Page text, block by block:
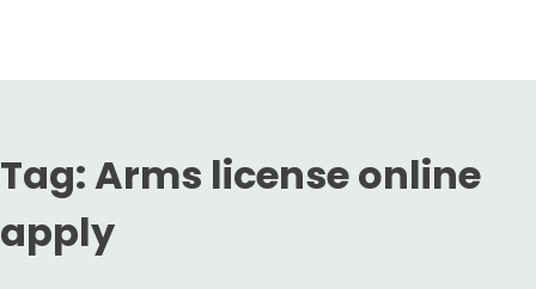
Tag:Arms license online
apply